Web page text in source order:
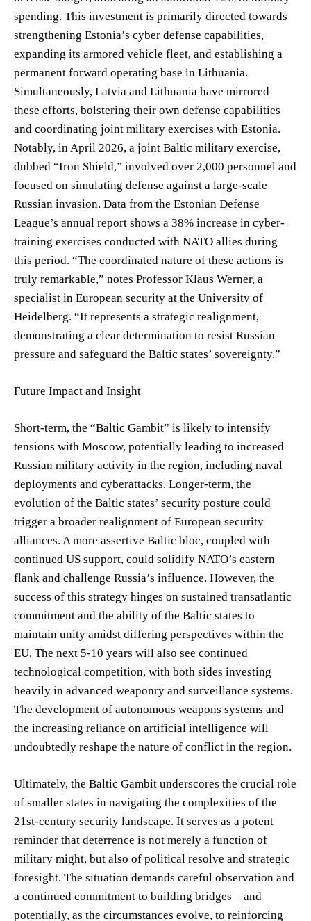
spending. This investment is primarily directed towards
strengthening Estonia’s cyber defense capabilities,
expanding its armored vehicle fleet, and establishing a
permanent forward operating base in Lithuania.
Simultaneously, Latvia and Lithuania have mirrored
these efforts, bolstering their own defense capabilities
and coordinating joint military exercises with Estonia.
Notably, in April 2026, a joint Baltic military exercise,
dubbed “Iron Shield,” involved over 2,000 personnel and
focused on simulating defense against a large-scale
Russian invasion. Data from the Estonian Defense
League’s annual report shows a 38% increase in cyber-
training exercises conducted with NATO allies during
this period. “The coordinated nature of these actions is
truly remarkable,” notes Professor Klaus Werner, a
specialist in European security at the University of
Heidelberg. “It represents a strategic realignment,
demonstrating a clear determination to resist Russian
pressure and safeguard the Baltic states’ sovereignty.”
Future Impact and Insight
Short-term, the “Baltic Gambit” is likely to intensify
tensions with Moscow, potentially leading to increased
Russian military activity in the region, including naval
deployments and cyberattacks. Longer-term, the
evolution of the Baltic states’ security posture could
trigger a broader realignment of European security
alliances. A more assertive Baltic bloc, coupled with
continued US support, could solidify NATO’s eastern
flank and challenge Russia’s influence. However, the
success of this strategy hinges on sustained transatlantic
commitment and the ability of the Baltic states to
maintain unity amidst differing perspectives within the
EU. The next 5-10 years will also see continued
technological competition, with both sides investing
heavily in advanced weaponry and surveillance systems.
The development of autonomous weapons systems and
the increasing reliance on artificial intelligence will
undoubtedly reshape the nature of conflict in the region.
Ultimately, the Baltic Gambit underscores the crucial role
of smaller states in navigating the complexities of the
21st-century security landscape. It serves as a potent
reminder that deterrence is not merely a function of
military might, but also of political resolve and strategic
foresight. The situation demands careful observation and
a continued commitment to building bridges—and
potentially, as the circumstances evolve, to reinforcing